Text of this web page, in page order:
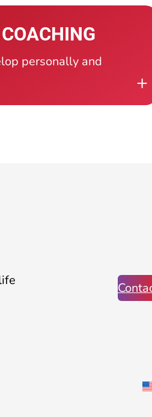
personally and
+